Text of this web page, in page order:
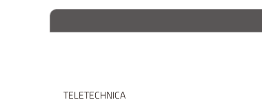
TELETECHNICA